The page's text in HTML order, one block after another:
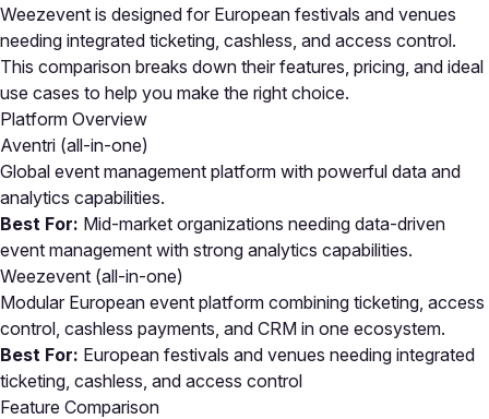
Weezevent is designed for European festivals and venues
needing integrated ticketing, cashless, and access control.
This comparison breaks down their features, pricing, and ideal
use cases to help you make the right choice.
Platform Overview
Aventri (all-in-one)
Global event management platform with powerful data and
analytics capabilities.
Best For: Mid-market organizations needing data-driven
event management with strong analytics capabilities.
Weezevent (all-in-one)
Modular European event platform combining ticketing, access
control, cashless payments, and CRM in one ecosystem.
Best For: European festivals and venues needing integrated
ticketing, cashless, and access control
Feature Comparison